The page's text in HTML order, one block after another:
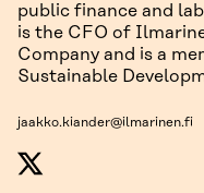
public finance and
is the CFO of
Company and is a
Sustainable
jaakko.kiander@ilmarinen.fi